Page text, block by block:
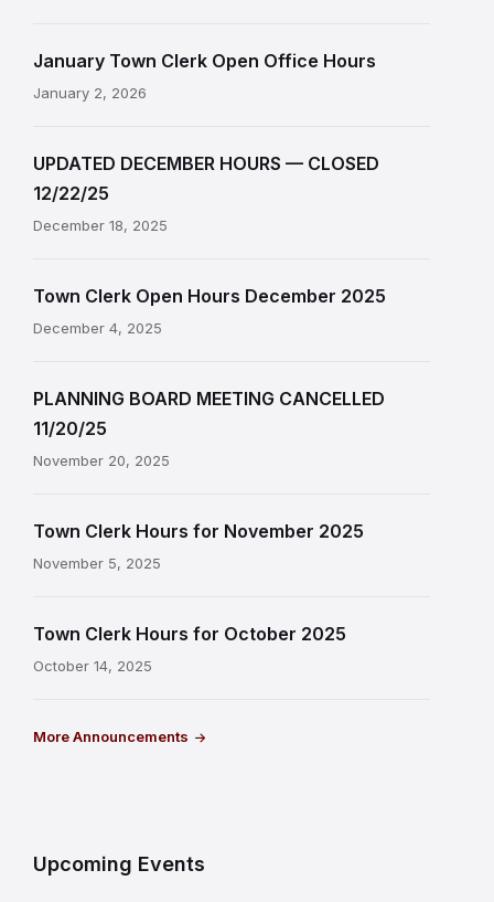
January Town Clerk Open Office Hours
January 2, 2026
UPDATED DECEMBER HOURS — CLOSED
12/22/25
December 18, 2025
Town Clerk Open Hours December 2025
December 4, 2025
PLANNING BOARD MEETING CANCELLED
11/20/25
November 20, 2025
Town Clerk Hours for November 2025
November 5, 2025
Town Clerk Hours for October 2025
October 14, 2025
More Announcements
Upcoming Events